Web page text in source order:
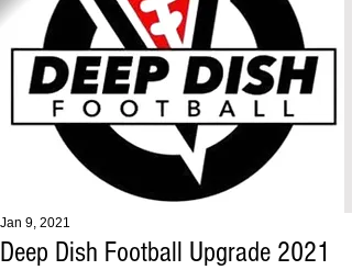
Deep Dish Football Upgrade 2021
Jan 9, 2021